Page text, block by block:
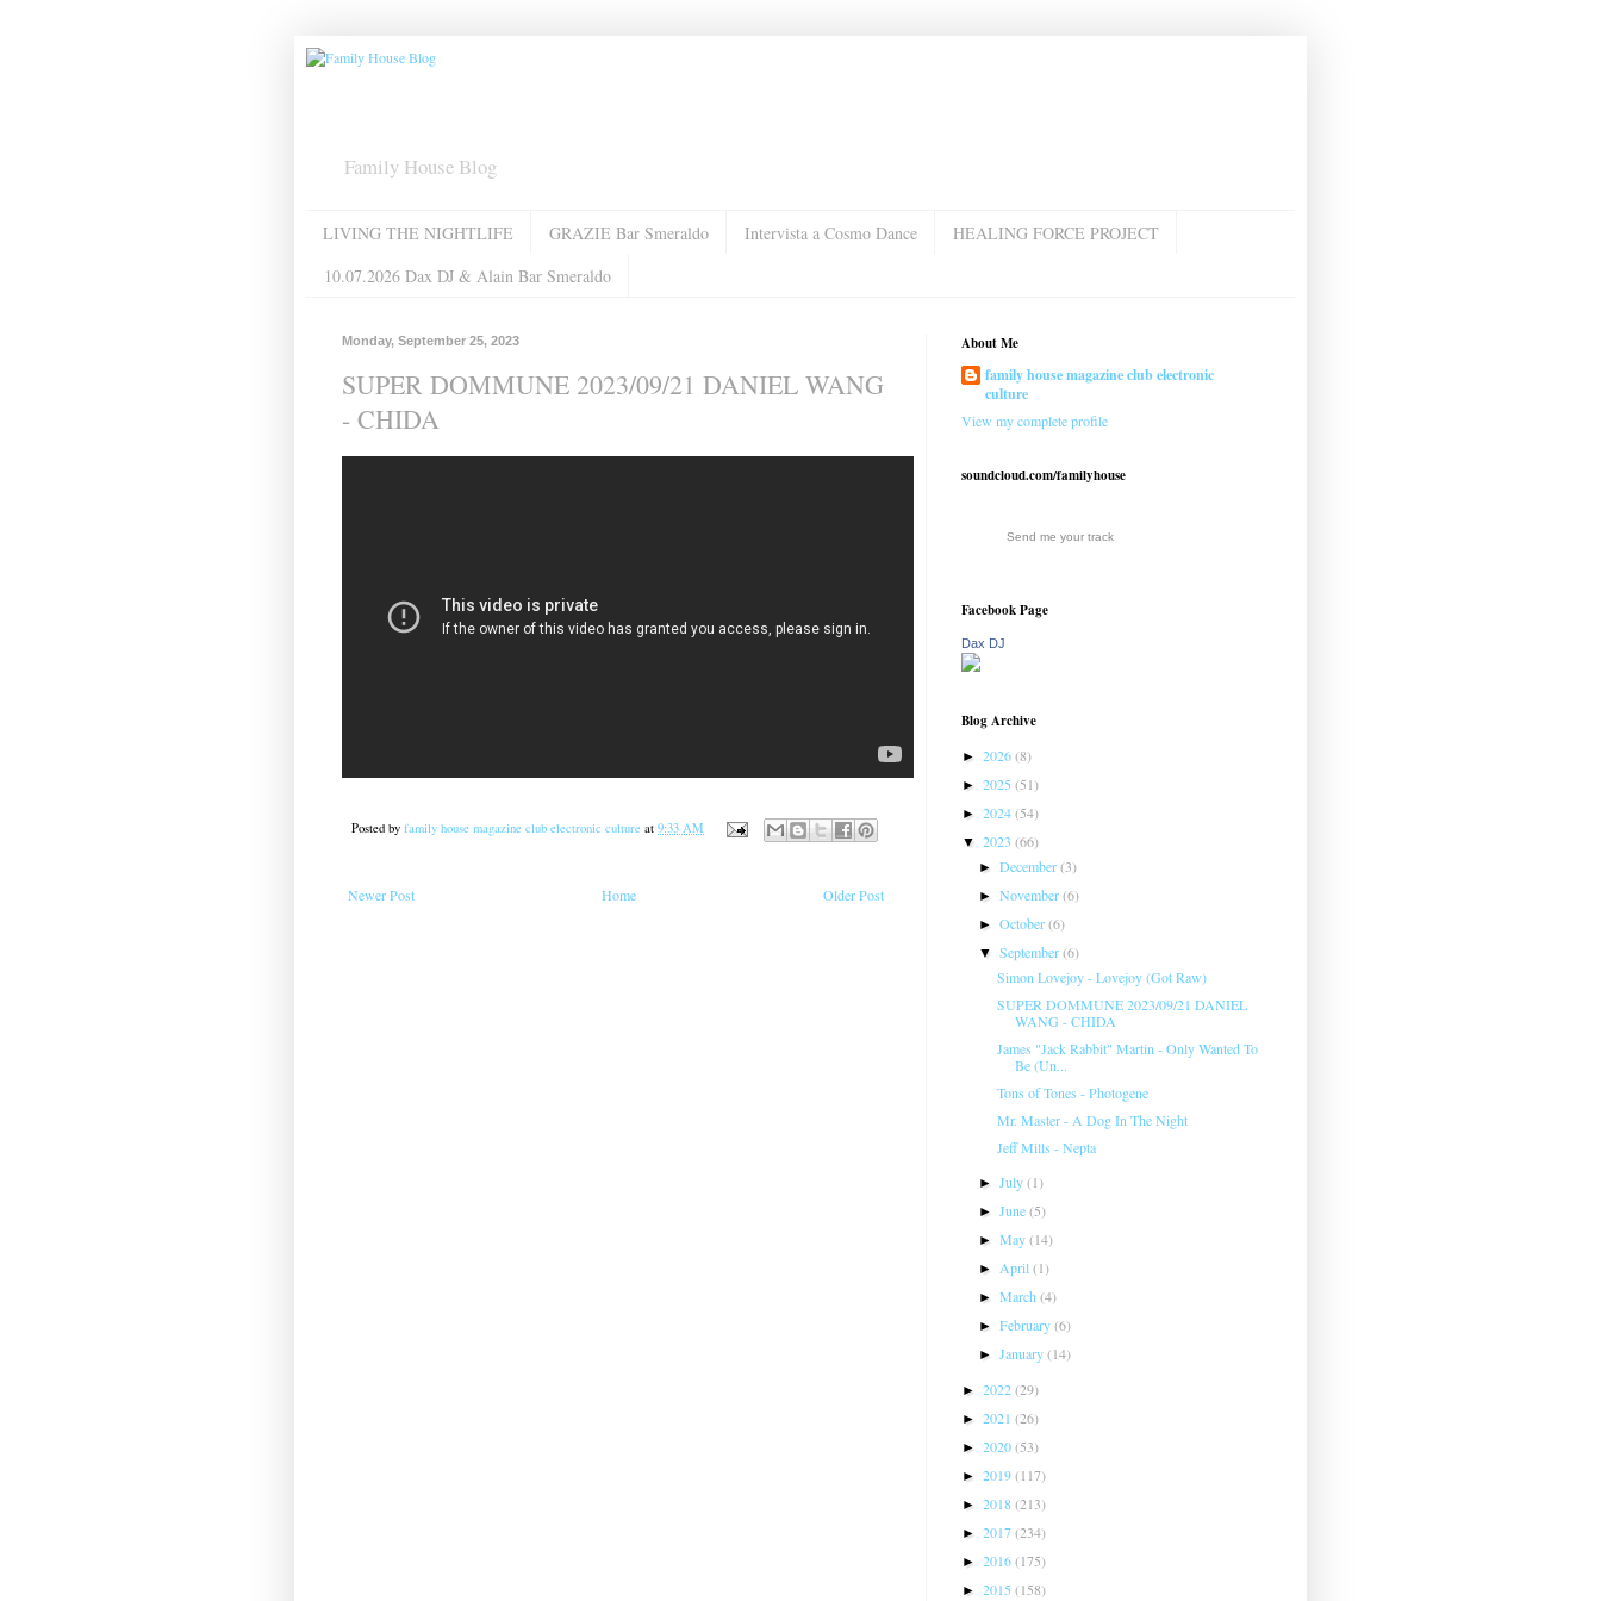
Family House Blog
LIVING THE NIGHTLIFE GRAZIE Bar Smeraldo Intervista a Cosmo Dance
HEALING FORCE PROJECT
10.07.2026 Dax DJ & Alain Bar Smeraldo
Monday, September 25, 2023
SUPER DOMMUNE 2023/09/21 DANIEL WANG
- CHIDA
Posted by family house magazine club electronic culture at 9:33 AM
Newer Post Older Post
Home
About Me
family house magazine club electronic
culture
View my complete profile
soundcloud.com/familyhouse
Send me your track
Facebook Page
Dax DJ
Blog Archive
► 2026(8)
► 2025 (51)
► 2024(54)
▼ 2023 (66)
►December(3)
►November(6)
►October(6)
▼September(6)
Simon Lovejoy - Lovejoy (Got Raw)
SUPER DOMMUNE 2023/09/21 DANIEL
WANG - CHIDA
James "Jack Rabbit" Martin - Only Wanted To
Be (Un...
Tons of Tones - Photogene
Mr. Master - A Dog In The Night
Jeff Mills - Nepta
►July(1)
►June(5)
►May(14)
►April(1)
►March(4)
►February(6)
►January(14)
► 2022(29)
► 2021 (26)
► 2020(53)
► 2019(117)
► 2018(213)
► 2017(234)
► 2016(175)
► 2015 (158)